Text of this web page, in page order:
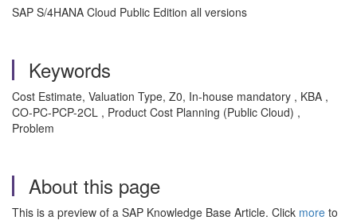
SAP S/4HANA Cloud Public Edition all versions
Keywords
Cost Estimate, Valuation Type, Z0, In-house mandatory , KBA ,
CO-PC-PCP-2CL , Product Cost Planning (Public Cloud) ,
Problem
About this page
This is a preview of a SAP Knowledge Base Article. Click more to